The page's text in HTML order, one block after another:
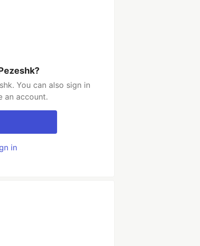
You can also sign in
an account.
in